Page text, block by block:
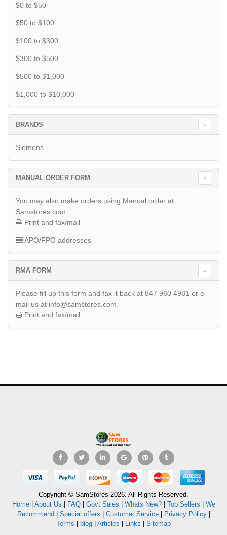
$0 to $50
$50 to $100
$100 to $300
$300 to $500
$500 to $1,000
$1,000 to $10,000
BRANDS
Siemens
MANUAL ORDER FORM
You may also make orders using Manual order at
Samstores.com
Print and fax/mail
APO/FPO addresses
RMA FORM
Please fill up this form and fax it back at 847 960 4981 or e-
mail us at info@samstores.com.
Print and fax/mail
Copyright © SamStores 2026. All Rights Reserved.
Home| About Us FAQ| Govt Sales Whats New?| Top Sellers
We
Recommend
Special offers Customer Service| Privacy Policy|
Terms
blog Articles Links Sitemap